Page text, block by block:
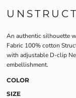
An authentic silhouette
Fabric 100% cotton
with adjustable D-clip
embellishment.
COLOR
SIZE